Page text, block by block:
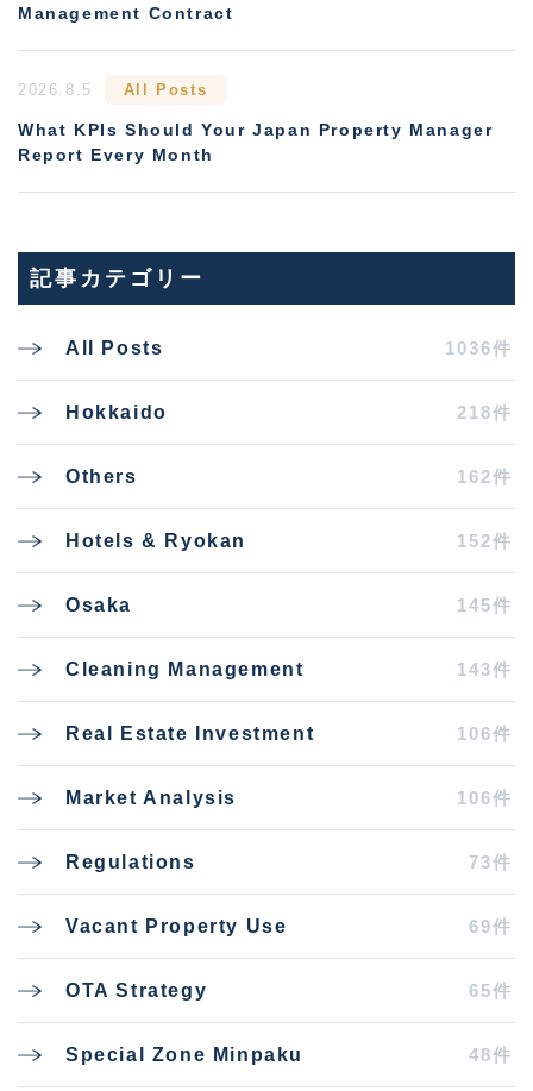
Management Contract
2026.8.5 All Posts
What KPIs Should Your Japan Property Manager
Report Every Month
記事カテゴリー
All Posts 1036件
Hokkaido 218件
Others 162件
Hotels & Ryokan 152件
Osaka 145件
Cleaning Management 143件
Real Estate Investment 106件
Market Analysis 106件
Regulations 73件
Vacant Property Use 69件
OTA Strategy 65件
Special Zone Minpaku 48件